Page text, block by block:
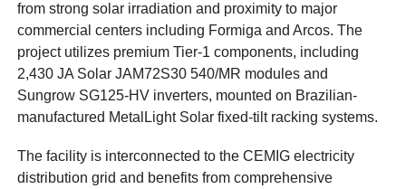
from strong solar irradiation and proximity to major
commercial centers including Formiga and Arcos. The
project utilizes premium Tier-1 components, including
2,430 JA Solar JAM72S30 540/MR modules and
Sungrow SG125-HV inverters, mounted on Brazilian-
manufactured MetalLight Solar fixed-tilt racking systems.
The facility is interconnected to the CEMIG electricity
distribution grid and benefits from comprehensive